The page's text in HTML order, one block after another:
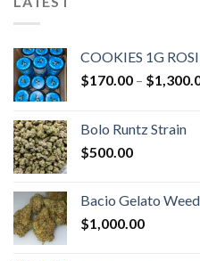
COOKIES 1G
$170.00 – $
Bolo Runtz Strain
$500.00
Bacio Gelato
$1,000.00